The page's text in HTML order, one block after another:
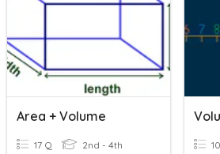
Area + Volume
17 Q 2nd - 4th